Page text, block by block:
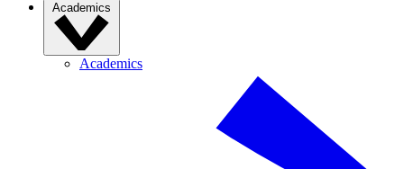
Academics
Academics